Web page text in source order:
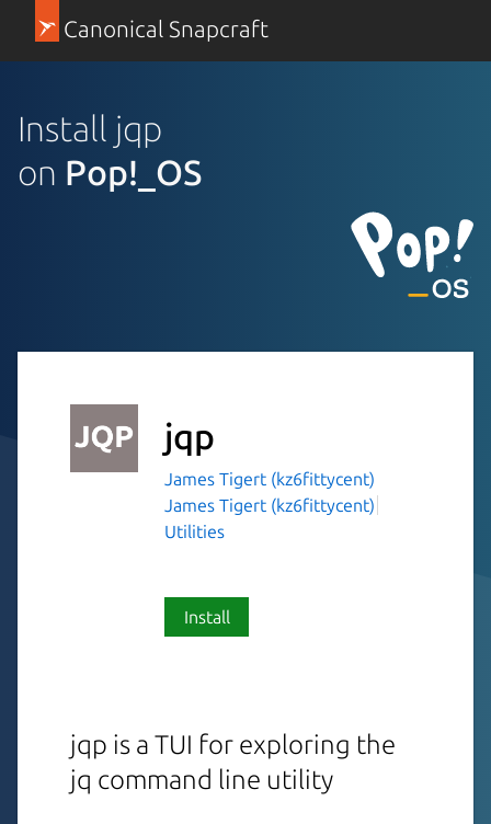
Canonical Snapcraft
Install jqp
on Pop!_OS
jqp
James Tigert (kz6fittycent)
James Tigert (kz6fittycent)
Utilities
Install
jqp is a TUI for exploring the
jq command line utility